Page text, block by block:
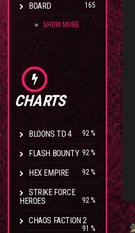
BOARD 165
SHOW MORE
CHARTS
BLOONS TD 4 92 %
FLASH BOUNTY 92 %
HEX EMPIRE 92 %
STRIKE FORCE
HEROES
92 %
CHAOS FACTION 2
91 %